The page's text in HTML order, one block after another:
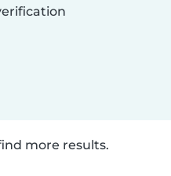
more results.